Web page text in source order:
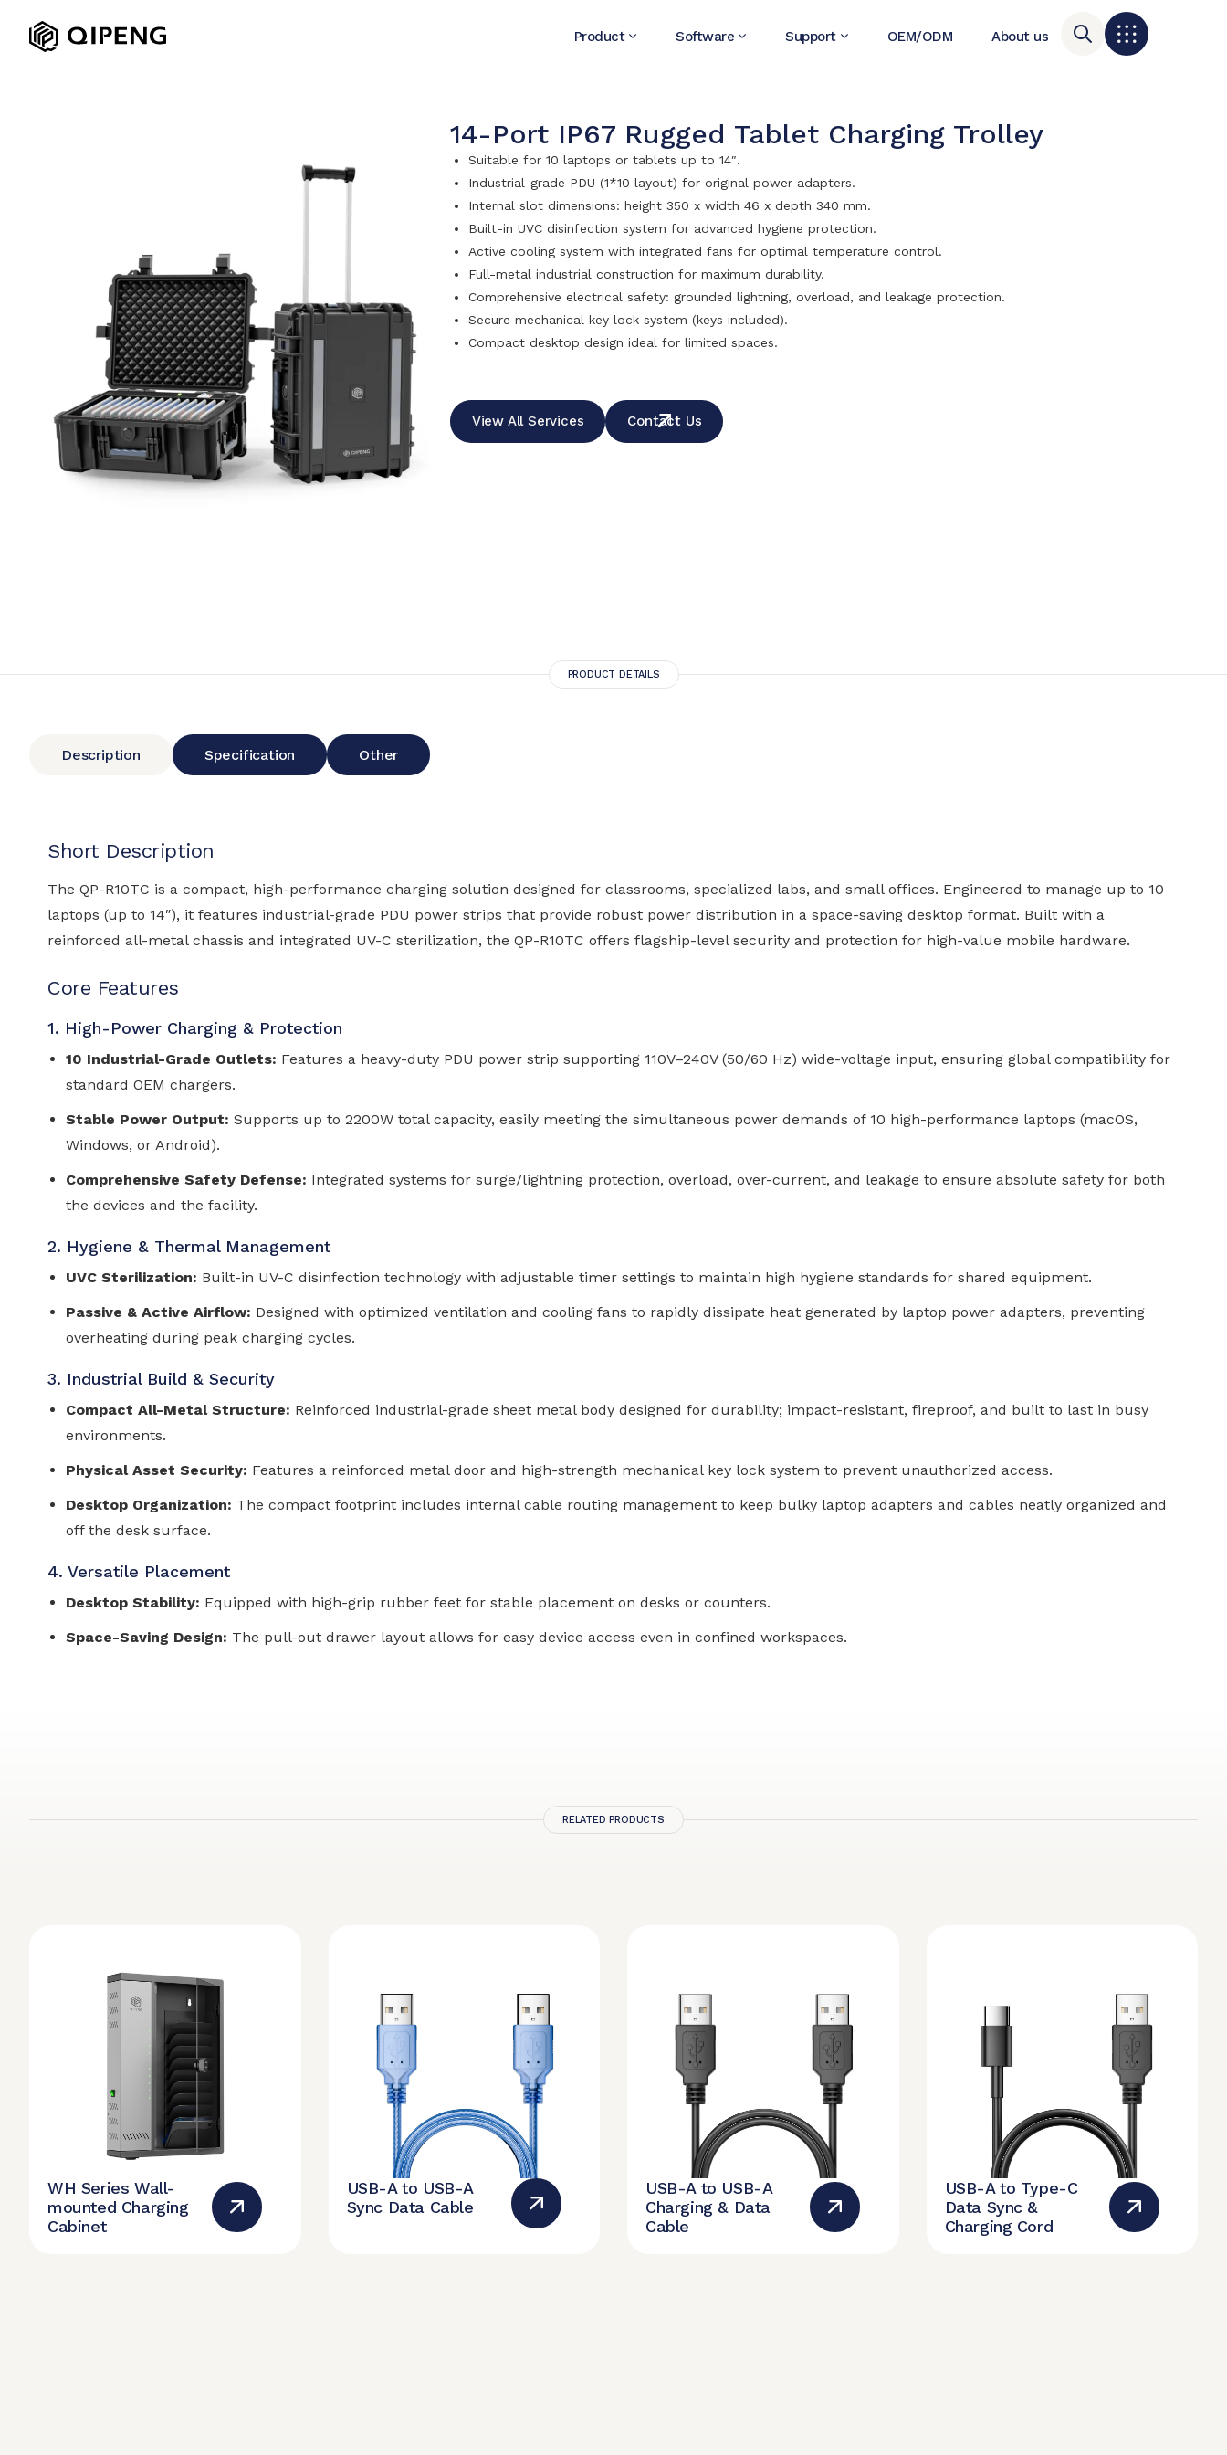
Product Software Support OEM/ODM About us
14-Port IP67 Rugged Tablet Charging Trolley
Suitable for 10 laptops or tablets up to 14″.
Industrial-grade PDU (1*10 layout) for original power adapters.
Internal slot dimensions: height 350 x width 46 x depth 340 mm.
Built-in UVC disinfection system for advanced hygiene protection.
Active cooling system with integrated fans for optimal temperature control.
Full-metal industrial construction for maximum durability.
Comprehensive electrical safety: grounded lightning, overload, and leakage protection.
Secure mechanical key lock system (keys included).
Compact desktop design ideal for limited spaces.
View All Services Contact Us
PRODUCT DETAILS
Description Specification Other
Short Description
The QP-R10TC is a compact, high-performance charging solution designed for classrooms, specialized labs, and small offices. Engineered to manage up to 10
laptops (up to 14″), it features industrial-grade PDU power strips that provide robust power distribution in a space-saving desktop format. Built with a
reinforced all-metal chassis and integrated UV-C sterilization, the QP-R10TC offers flagship-level security and protection for high-value mobile hardware.
Core Features
1. High-Power Charging & Protection
10 Industrial-Grade Outlets: Features a heavy-duty PDU power strip supporting 110V–240V (50/60 Hz) wide-voltage input, ensuring global compatibility for
standard OEM chargers.
Stable Power Output: Supports up to 2200W total capacity, easily meeting the simultaneous power demands of 10 high-performance laptops (macOS,
Windows, or Android).
Comprehensive Safety Defense: Integrated systems for surge/lightning protection, overload, over-current, and leakage to ensure absolute safety for both
the devices and the facility.
2. Hygiene & Thermal Management
UVC Sterilization: Built-in UV-C disinfection technology with adjustable timer settings to maintain high hygiene standards for shared equipment.
Passive & Active Airflow: Designed with optimized ventilation and cooling fans to rapidly dissipate heat generated by laptop power adapters, preventing
overheating during peak charging cycles.
3. Industrial Build & Security
Compact All-Metal Structure: Reinforced industrial-grade sheet metal body designed for durability; impact-resistant, fireproof, and built to last in busy
environments.
Physical Asset Security: Features a reinforced metal door and high-strength mechanical key lock system to prevent unauthorized access.
Desktop Organization: The compact footprint includes internal cable routing management to keep bulky laptop adapters and cables neatly organized and
off the desk surface.
4. Versatile Placement
Desktop Stability: Equipped with high-grip rubber feet for stable placement on desks or counters.
Space-Saving Design: The pull-out drawer layout allows for easy device access even in confined workspaces.
RELATED PRODUCTS
WH Series Wall-
mounted Charging
Cabinet
USB-A to USB-A
Sync Data Cable
USB-A to USB-A
Charging & Data
Cable
USB-A to Type-C
Data Sync &
Charging Cord